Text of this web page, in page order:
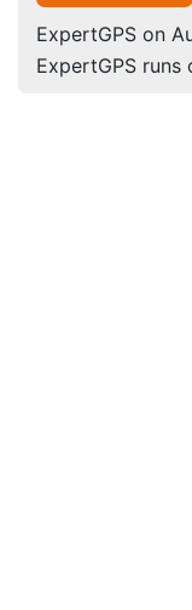
ExpertGPS on
ExpertGPS runs